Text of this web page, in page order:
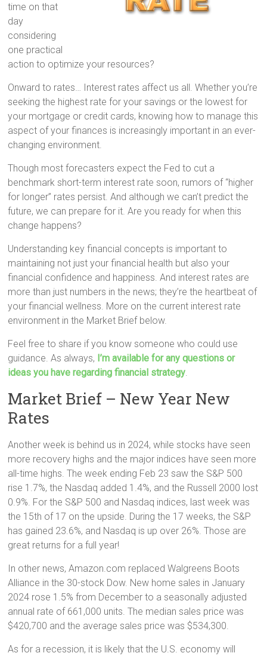
time on that
day
considering
one practical
action to optimize your resources?
Onward to rates… Interest rates affect us all. Whether you’re
seeking the highest rate for your savings or the lowest for
your mortgage or credit cards, knowing how to manage this
aspect of your finances is increasingly important in an ever-
changing environment.
Though most forecasters expect the Fed to cut a
benchmark short-term interest rate soon, rumors of “higher
for longer” rates persist. And although we can’t predict the
future, we can prepare for it. Are you ready for when this
change happens?
Understanding key financial concepts is important to
maintaining not just your financial health but also your
financial confidence and happiness. And interest rates are
more than just numbers in the news; they’re the heartbeat of
your financial wellness. More on the current interest rate
environment in the Market Brief below.
Feel free to share if you know someone who could use
guidance. As always, I’m available for any questions or
ideas you have regarding financial strategy.
Market Brief – New Year New
Rates
Another week is behind us in 2024, while stocks have seen
more recovery highs and the major indices have seen more
all-time highs. The week ending Feb 23 saw the S&P 500
rise 1.7%, the Nasdaq added 1.4%, and the Russell 2000 lost
0.9%. For the S&P 500 and Nasdaq indices, last week was
the 15th of 17 on the upside. During the 17 weeks, the S&P
has gained 23.6%, and Nasdaq is up over 26%. Those are
great returns for a full year!
In other news, Amazon.com replaced Walgreens Boots
Alliance in the 30-stock Dow. New home sales in January
2024 rose 1.5% from December to a seasonally adjusted
annual rate of 661,000 units. The median sales price was
$420,700 and the average sales price was $534,300.
As for a recession, it is likely that the U.S. economy will